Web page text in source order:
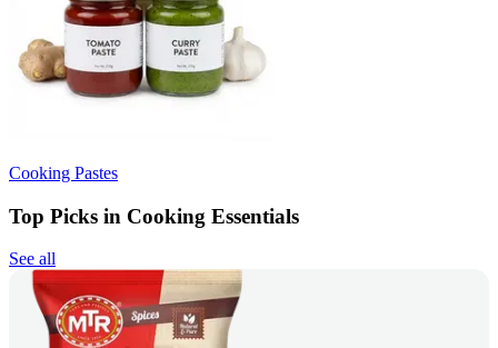
Cooking Pastes
Top Picks in Cooking Essentials
See all